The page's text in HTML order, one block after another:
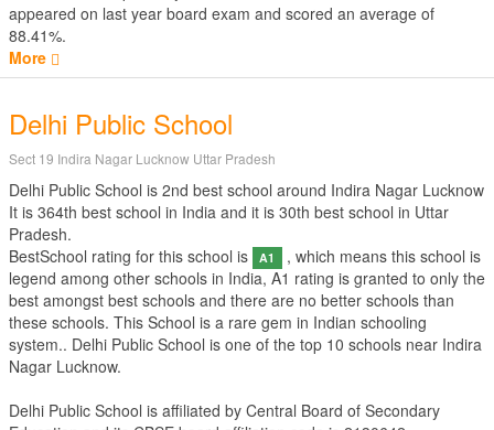
appeared on last year board exam and scored an average of
88.41%.
More
Delhi Public School
Sect 19 Indira Nagar Lucknow Uttar Pradesh
Delhi Public School is 2nd best school around Indira Nagar Lucknow
It is 364th best school in India and it is 30th best school in Uttar
Pradesh.
BestSchool rating for this school is
A1
, which means this school is
legend among other schools in India, A1 rating is granted to only the
best amongst best schools and there are no better schools than
these schools. This School is a rare gem in Indian schooling
system.. Delhi Public School is one of the top 10 schools near Indira
Nagar Lucknow.
Delhi Public School is affiliated by Central Board of Secondary